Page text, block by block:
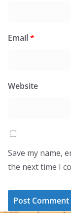
Email*
Website
Save my name,
the next time I